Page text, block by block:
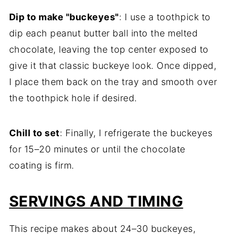
Dip to make "buckeyes": I use a toothpick to
dip each peanut butter ball into the melted
chocolate, leaving the top center exposed to
give it that classic buckeye look. Once dipped,
I place them back on the tray and smooth over
the toothpick hole if desired.
Chill to set: Finally, I refrigerate the buckeyes
for 15–20 minutes or until the chocolate
coating is firm.
SERVINGS AND TIMING
This recipe makes about 24–30 buckeyes,